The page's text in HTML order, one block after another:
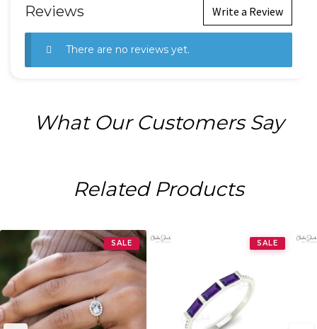
Reviews Write a Review
There are no reviews yet.
What Our Customers Say
Related Products
SALE SALE